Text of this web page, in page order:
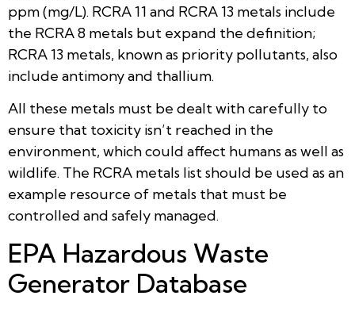
ppm (mg/L). RCRA 11 and RCRA 13 metals include
the RCRA 8 metals but expand the definition;
RCRA 13 metals, known as priority pollutants, also
include antimony and thallium.
All these metals must be dealt with carefully to
ensure that toxicity isn’t reached in the
environment, which could affect humans as well as
wildlife. The RCRA metals list should be used as an
example resource of metals that must be
controlled and safely managed.
EPA Hazardous Waste
Generator Database